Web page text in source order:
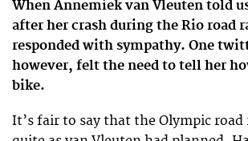
When Annemiek van Vleuten told us
after her crash during the Rio road
responded with sympathy. One
however, felt the need to tell her
bike.
It’s fair to say that the Olympic road